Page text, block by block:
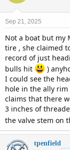
Sep 21, 2025
Not a boat but my
tire , she claimed
record of just
bulls hit
)
I could see the
hole in the ally rim
claims that there
3 inches of
the valve stem on
tpenfield